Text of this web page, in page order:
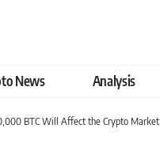
News Analysis
BTC Will Affect the Crypto Market